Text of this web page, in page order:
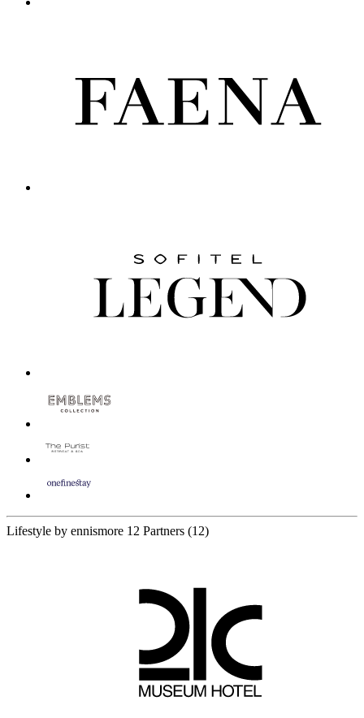
Lifestyle by ennismore 12 Partners (12)